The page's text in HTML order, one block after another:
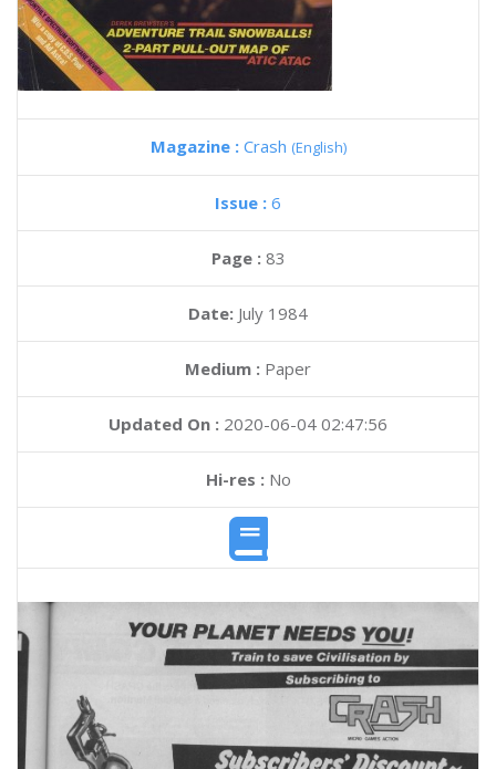
Magazine : Crash (English)
Issue : 6
Page : 83
Date: July 1984
Medium : Paper
Updated On : 2020-06-04 02:47:56
Hi-res :No